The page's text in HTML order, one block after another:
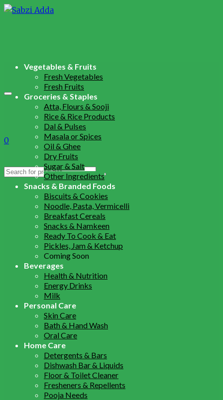
0
Search
Vegetables & Fruits
Fresh Vegetables
Fresh Fruits
Groceries & Staples
Atta, Flours & Sooji
Rice & Rice Products
Dal & Pulses
Masala or Spices
Oil & Ghee
Dry Fruits
Sugar & Salt
Other Ingredients
Snacks & Branded Foods
Biscuits & Cookies
Noodle, Pasta, Vermicelli
Breakfast Cereals
Snacks & Namkeen
Ready To Cook & Eat
Pickles, Jam & Ketchup
Coming Soon
Beverages
Health & Nutrition
Energy Drinks
Milk
Personal Care
Skin Care
Bath & Hand Wash
Oral Care
Home Care
Detergents & Bars
Dishwash Bar & Liquids
Floor & Toilet Cleaner
Fresheners & Repellents
Pooja Needs